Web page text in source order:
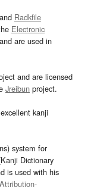
and Radkfile
Electronic
are used in
and are licensed
Jreibun project.
excellent kanji
system for
Dictionary
is used with his